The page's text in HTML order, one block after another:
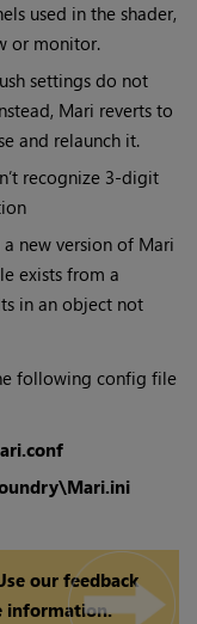
used in the shader,
or monitor.
settings do not
Mari reverts to
and relaunch it.
recognize 3-digit
a new version of Mari
exists from a
in an object not
following config file
our feedback
information.